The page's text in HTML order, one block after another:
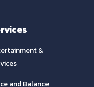
&
and Balance